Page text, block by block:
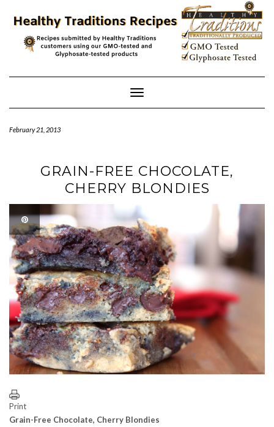
content
Toggle
Navigation
February 21, 2013
GRAIN-FREE CHOCOLATE,
CHERRY BLONDIES
Print
Grain-Free Chocolate, Cherry Blondies